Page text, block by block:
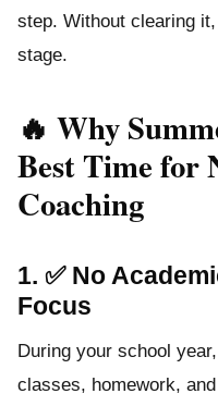
step. Without clearing
stage.
🔥 Why
Best Time for
Coaching
1. ✅ No
Focus
During your school
classes, homework,